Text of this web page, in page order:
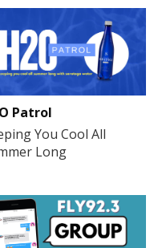
Patrol
You Cool All
Long